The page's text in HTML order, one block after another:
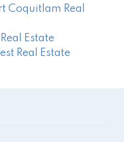
Coquitlam Real
Estate
Real Estate